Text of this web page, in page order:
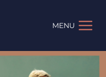
MENU